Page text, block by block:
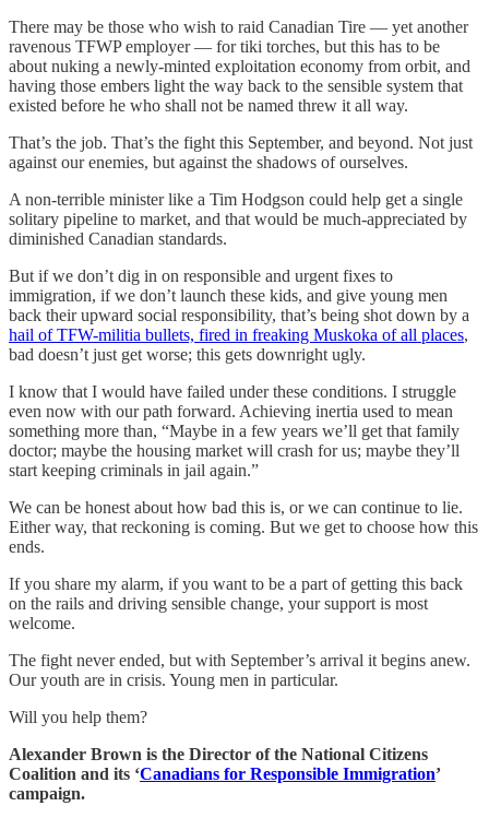
There may be those who wish to raid Canadian Tire — yet another
ravenous TFWP employer — for tiki torches, but this has to be
about nuking a newly-minted exploitation economy from orbit, and
having those embers light the way back to the sensible system that
existed before he who shall not be named threw it all way.
That’s the job. That’s the fight this September, and beyond. Not just
against our enemies, but against the shadows of ourselves.
A non-terrible minister like a Tim Hodgson could help get a single
solitary pipeline to market, and that would be much-appreciated by
diminished Canadian standards.
But if we don’t dig in on responsible and urgent fixes to
immigration, if we don’t launch these kids, and give young men
back their upward social responsibility, that’s being shot down by a
hail of TFW-militia bullets, fired in freaking Muskoka of all places,
bad doesn’t just get worse; this gets downright ugly.
I know that I would have failed under these conditions. I struggle
even now with our path forward. Achieving inertia used to mean
something more than, “Maybe in a few years we’ll get that family
doctor; maybe the housing market will crash for us; maybe they’ll
start keeping criminals in jail again.”
We can be honest about how bad this is, or we can continue to lie.
Either way, that reckoning is coming. But we get to choose how this
ends.
If you share my alarm, if you want to be a part of getting this back
on the rails and driving sensible change, your support is most
welcome.
The fight never ended, but with September’s arrival it begins anew.
Our youth are in crisis. Young men in particular.
Will you help them?
Alexander Brown is the Director of the National Citizens
Coalition and its ‘Canadians for Responsible Immigration’
campaign.